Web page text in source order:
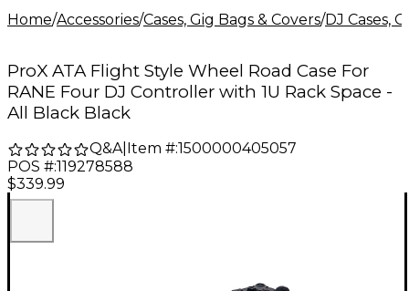
Home/Accessories/Cases, Gig Bags & Covers/DJ Cases,
ProX ATA Flight Style Wheel Road Case For
RANE Four DJ Controller with 1U Rack Space -
All Black Black
Q&A| Item #:1500000405057
POS #:119278588
$339.99